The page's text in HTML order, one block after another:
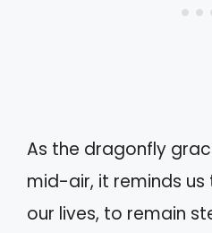
As the dragonfly
mid-air, it reminds
our lives, to remain